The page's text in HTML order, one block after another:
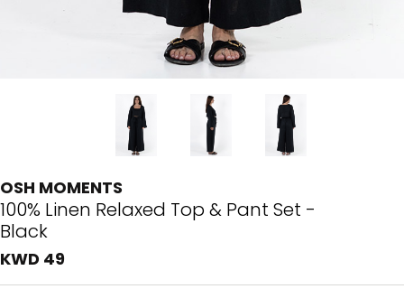
OSH MOMENTS
100% Linen Relaxed Top & Pant Set -
Black
KWD 49